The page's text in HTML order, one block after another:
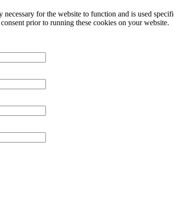
for the website to function and is used
prior to running these cookies on your website.